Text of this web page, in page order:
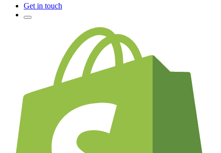
Get in touch